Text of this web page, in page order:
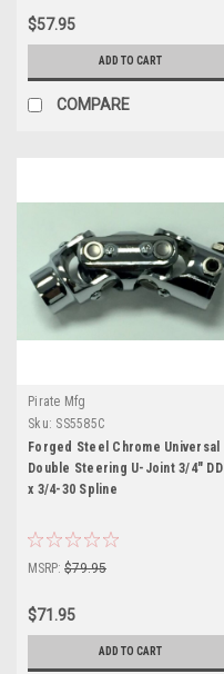
$57.95
ADD TO CART
COMPARE
Pirate Mfg
Sku: SS5585C
Forged Steel Chrome Universal
Double Steering U-Joint 3/4" DD
x 3/4-30 Spline
MSRP: $79.95
$71.95
ADD TO CART